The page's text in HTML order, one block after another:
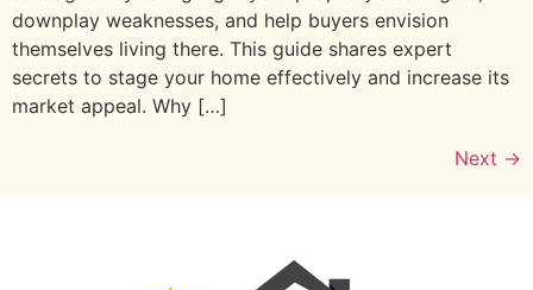
downplay weaknesses, and help buyers envision
themselves living there. This guide shares expert
secrets to stage your home effectively and increase its
market appeal. Why […]
Next →